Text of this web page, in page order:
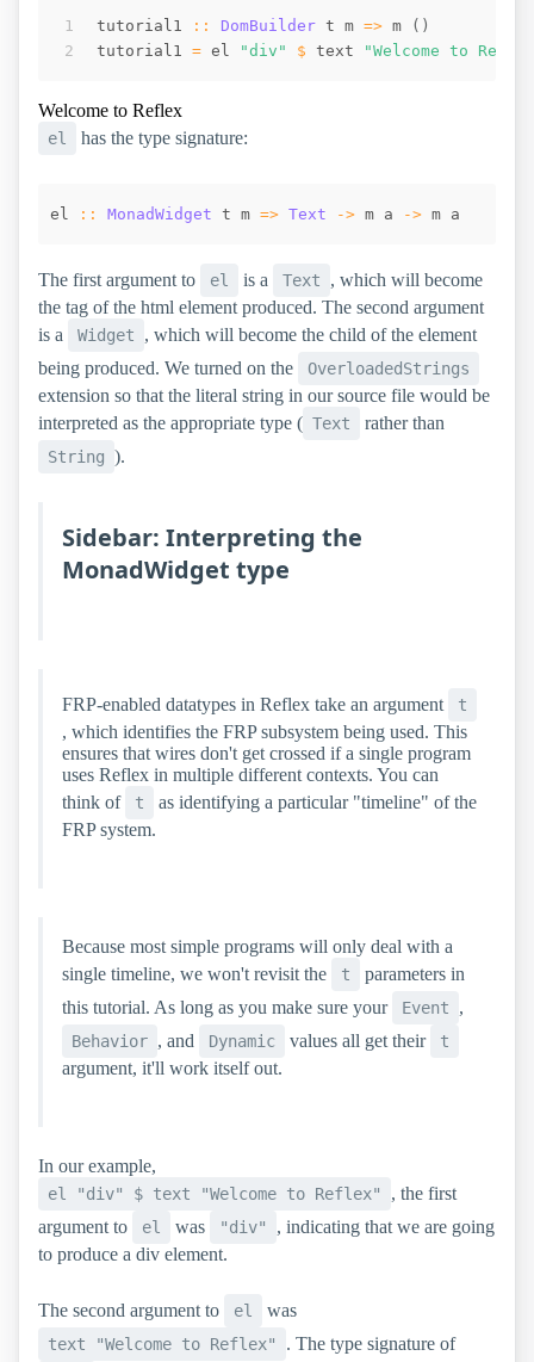
tutorial1 :: DomBuilder t m => m ( )
tutorial1
= el "div" $ text "Welcome to
Welcome to Reflex
el has the type signature:
el :: MonadWidget t m => Text -> m a -> m a
The first argument to el is a Text
, which will become
the tag of the html element produced. The second argument
is a
Widget
, which will become the child of the element
being produced. We turned on the
OverloadedStrings
extension so that the literal string in our source file would be
interpreted as the appropriate type ( Text rather than
String ).
Sidebar: Interpreting the
MonadWidget type
FRP-enabled datatypes in Reflex take an argument t
, which identifies the FRP subsystem being used. This
ensures that wires don't get crossed if a single program
uses Reflex in multiple different contexts. You can
think of
t
as identifying a particular "timeline" of the
FRP system.
Because most simple programs will only deal with a
single timeline, we won't revisit the
t
parameters in
this tutorial. As long as you make sure your
Event ,
Behavior , and Dynamic values all get their t
argument, it'll work itself out.
In our example,
el "div" $ text "Welcome to Reflex"
, the first
argument to
el was "div"
, indicating that we are going
to produce a div element.
The second argument to el was
text "Welcome to Reflex" . The type signature of